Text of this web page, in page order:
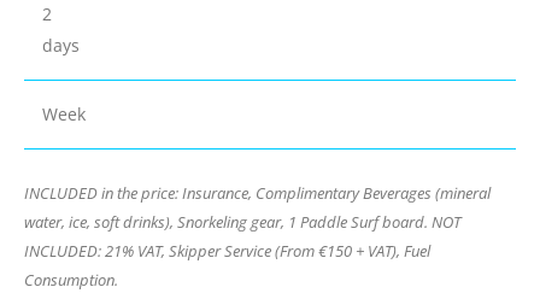
2
days
Week
INCLUDED in the price: Insurance, Complimentary Beverages (mineral
water, ice, soft drinks), Snorkeling gear, 1 Paddle Surf board. NOT
INCLUDED: 21% VAT, Skipper Service (From €150 + VAT), Fuel
Consumption.